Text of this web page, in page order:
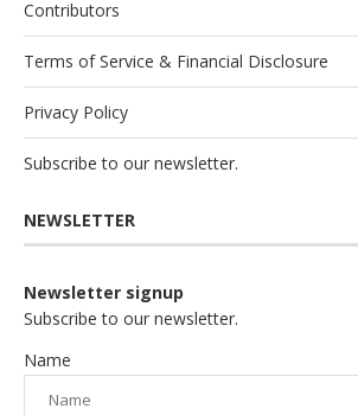
Contributors
Terms of Service & Financial Disclosure
Privacy Policy
Subscribe to our newsletter.
NEWSLETTER
Newsletter signup
Subscribe to our newsletter.
Name